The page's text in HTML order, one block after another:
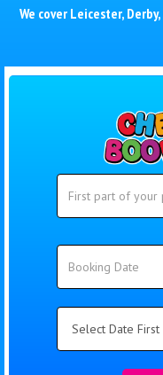
We cover Leicester, Derby,